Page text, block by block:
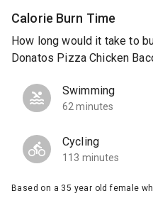
Calorie Burn Time
How long would it take to
Donatos Pizza Chicken
Swimming
62 minutes
Cycling
113 minutes
Based on a 35 year old female